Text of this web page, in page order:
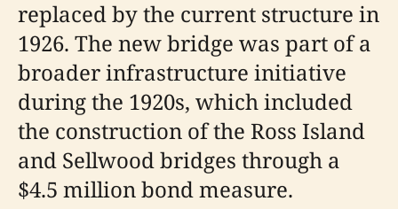
replaced by the current structure in
1926. The new bridge was part of a
broader infrastructure initiative
during the 1920s, which included
the construction of the Ross Island
and Sellwood bridges through a
$4.5 million bond measure.